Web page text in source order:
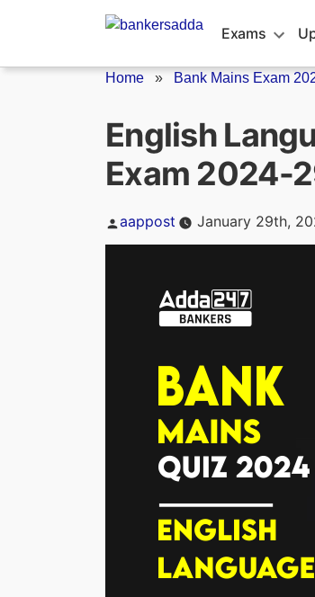
Exams
Home » Bank Mains Exam
English
Exam 2024-
Posted
aappost January 29th,